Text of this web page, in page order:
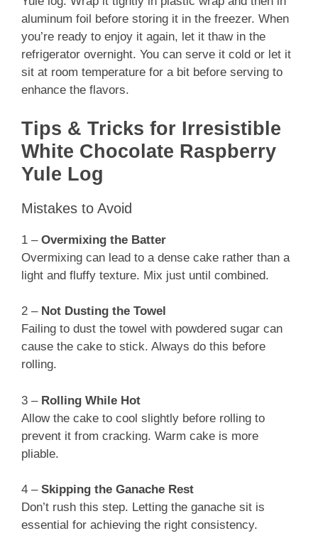
aluminum foil before storing it in the freezer. When
you’re ready to enjoy it again, let it thaw in the
refrigerator overnight. You can serve it cold or let it
sit at room temperature for a bit before serving to
enhance the flavors.
Tips & Tricks for Irresistible
White Chocolate Raspberry
Yule Log
Mistakes to Avoid
1 – Overmixing the Batter
Overmixing can lead to a dense cake rather than a
light and fluffy texture. Mix just until combined.
2 – Not Dusting the Towel
Failing to dust the towel with powdered sugar can
cause the cake to stick. Always do this before
rolling.
3 – Rolling While Hot
Allow the cake to cool slightly before rolling to
prevent it from cracking. Warm cake is more
pliable.
4 – Skipping the Ganache Rest
Don’t rush this step. Letting the ganache sit is
essential for achieving the right consistency.